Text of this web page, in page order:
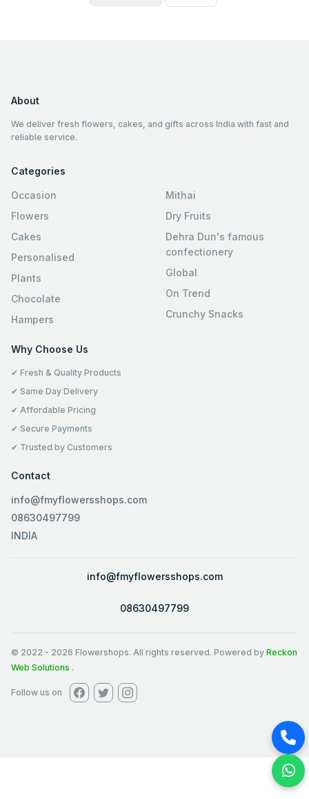
About
We deliver fresh flowers, cakes, and gifts across India with fast and
reliable service.
Categories
Occasion
Flowers
Cakes
Personalised
Plants
Chocolate
Hampers
Mithai
Dry Fruits
Dehra Dun's famous
confectionery
Global
On Trend
Crunchy Snacks
Why Choose Us
✔ Fresh & Quality Products
✔ Same Day Delivery
✔ Affordable Pricing
✔ Secure Payments
✔ Trusted by Customers
Contact
info@fmyflowersshops.com
08630497799
INDIA
info@fmyflowersshops.com
08630497799
© 2022 - 2026 Flowershops. All rights reserved. Powered by Reckon
Web Solutions .
Follow us on